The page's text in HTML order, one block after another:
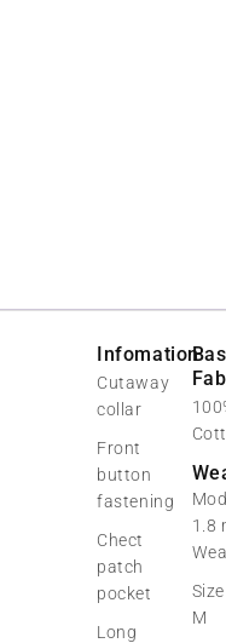
Infomation
Cutaway
collar
Front
button
fastening
Chect
patch
pocket
Long
1.8
Size
M